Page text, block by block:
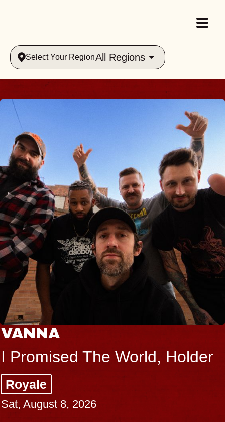
Select Your RegionAll Regions
VANNA
I Promised The World, Holder
Royale
Sat, August 8, 2026